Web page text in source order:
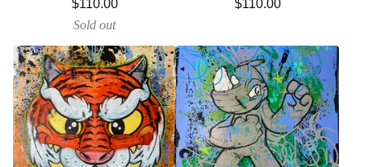
$110.00
Sold out
$110.00